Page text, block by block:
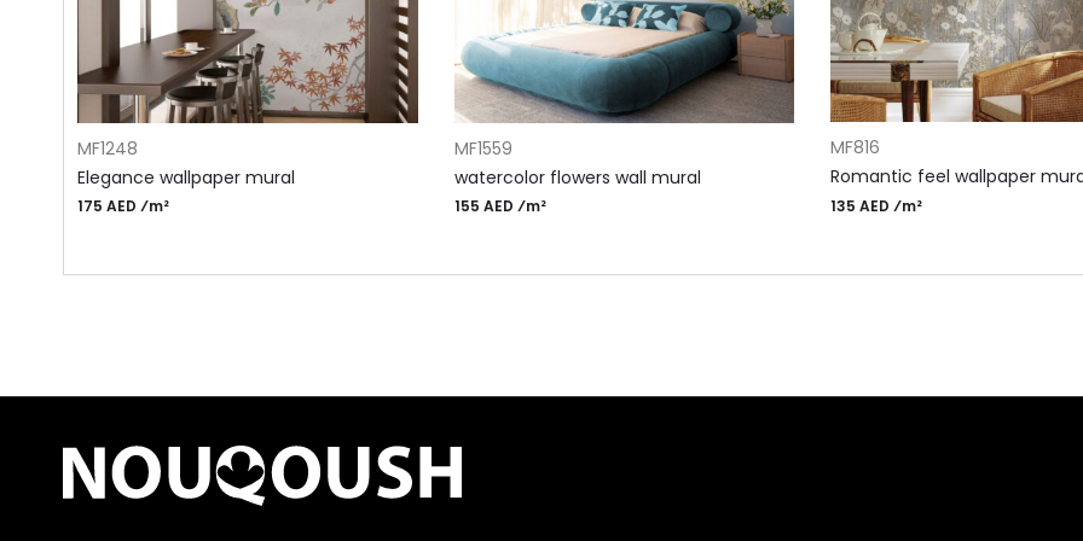
ADD TO CART
MF1248
Elegance wallpaper mural
175 AED ⁄m²
ADD TO CART
MF1559
watercolor flowers wall mural
155 AED ⁄m²
ADD TO CART
MF816
Romantic feel wallpaper
135 AED ⁄m²